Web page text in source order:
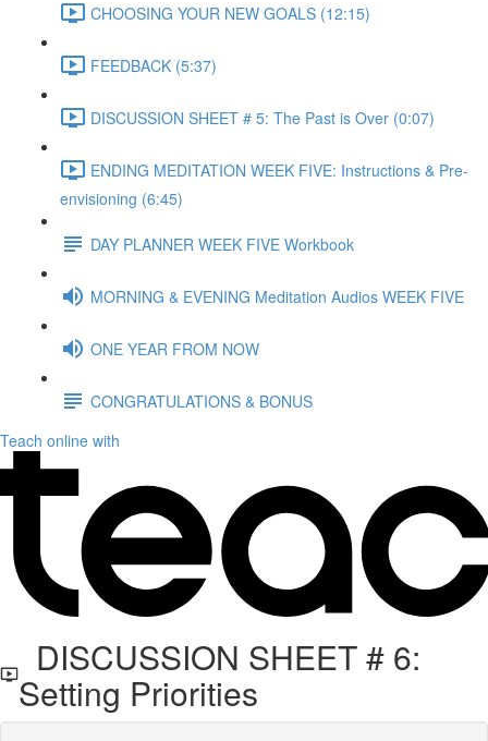
CHOOSING YOUR NEW GOALS (12:15)
FEEDBACK (5:37)
DISCUSSION SHEET # 5: The Past is Over (0:07)
ENDING MEDITATION WEEK FIVE: Instructions & Pre-
envisioning (6:45)
DAY PLANNER WEEK FIVE Workbook
MORNING & EVENING Meditation Audios WEEK FIVE
ONE YEAR FROM NOW
CONGRATULATIONS & BONUS
Teach online with
DISCUSSION SHEET # 6:
Setting Priorities